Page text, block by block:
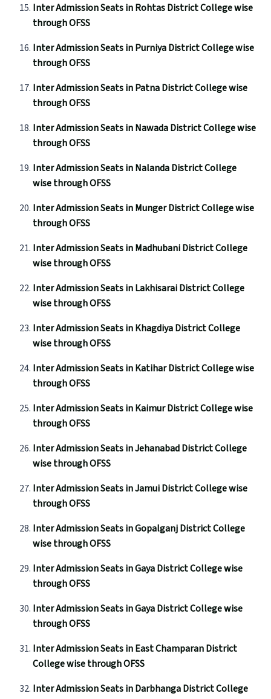
Inter Admission Seats in Rohtas District College wise
through OFSS
Inter Admission Seats in Purniya District College wise
through OFSS
Inter Admission Seats in Patna District College wise
through OFSS
Inter Admission Seats in Nawada District College wise
through OFSS
Inter Admission Seats in Nalanda District College
wise through OFSS
Inter Admission Seats in Munger District College wise
through OFSS
Inter Admission Seats in Madhubani District College
wise through OFSS
Inter Admission Seats in Lakhisarai District College
wise through OFSS
Inter Admission Seats in Khagdiya District College
wise through OFSS
Inter Admission Seats in Katihar District College wise
through OFSS
Inter Admission Seats in Kaimur District College wise
through OFSS
Inter Admission Seats in Jehanabad District College
wise through OFSS
Inter Admission Seats in Jamui District College wise
through OFSS
Inter Admission Seats in Gopalganj District College
wise through OFSS
Inter Admission Seats in Gaya District College wise
through OFSS
Inter Admission Seats in Gaya District College wise
through OFSS
Inter Admission Seats in East Champaran District
College wise through OFSS
Inter Admission Seats in Darbhanga District College